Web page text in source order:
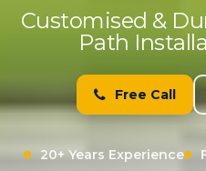
Customised &
Path
Free Call
20+ Years Experience